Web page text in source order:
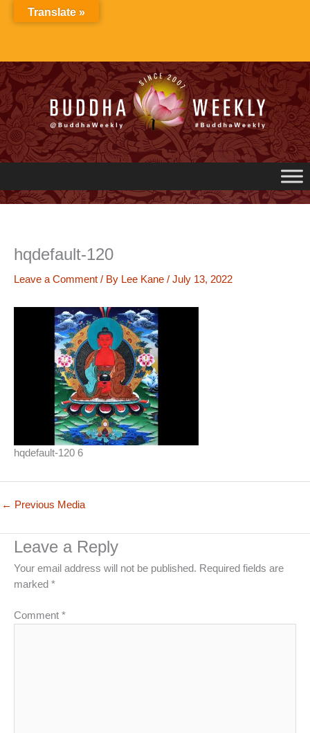
hqdefault-120
Leave a Comment / By Lee Kane / July 13, 2022
hqdefault-120 6
← Previous Media
Leave a Reply
Your email address will not be published. Required fields are
marked *
Comment *
Translate »